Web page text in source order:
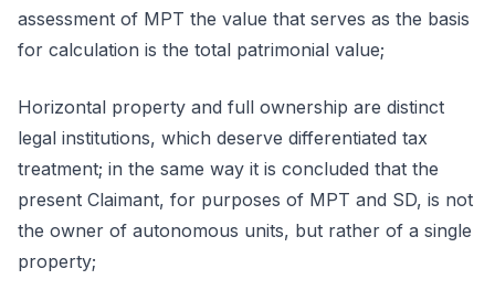
assessment of MPT the value that serves as the basis
for calculation is the total patrimonial value;
Horizontal property and full ownership are distinct
legal institutions, which deserve differentiated tax
treatment; in the same way it is concluded that the
present Claimant, for purposes of MPT and SD, is not
the owner of autonomous units, but rather of a single
property;